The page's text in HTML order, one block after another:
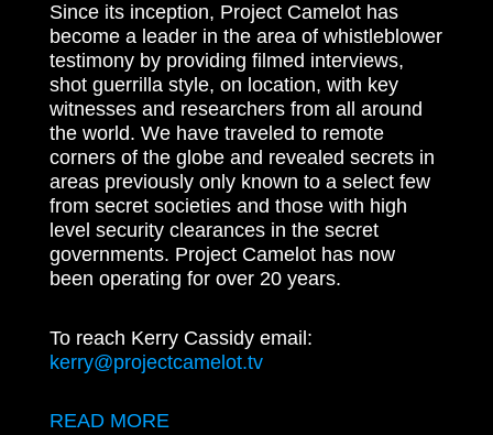
Since its inception, Project Camelot has
become a leader in the area of whistleblower
testimony by providing filmed interviews,
shot guerrilla style, on location, with key
witnesses and researchers from all around
the world. We have traveled to remote
corners of the globe and revealed secrets in
areas previously only known to a select few
from secret societies and those with high
level security clearances in the secret
governments. Project Camelot has now
been operating for over 20 years.
To reach Kerry Cassidy email:
kerry@projectcamelot.tv
READ MORE